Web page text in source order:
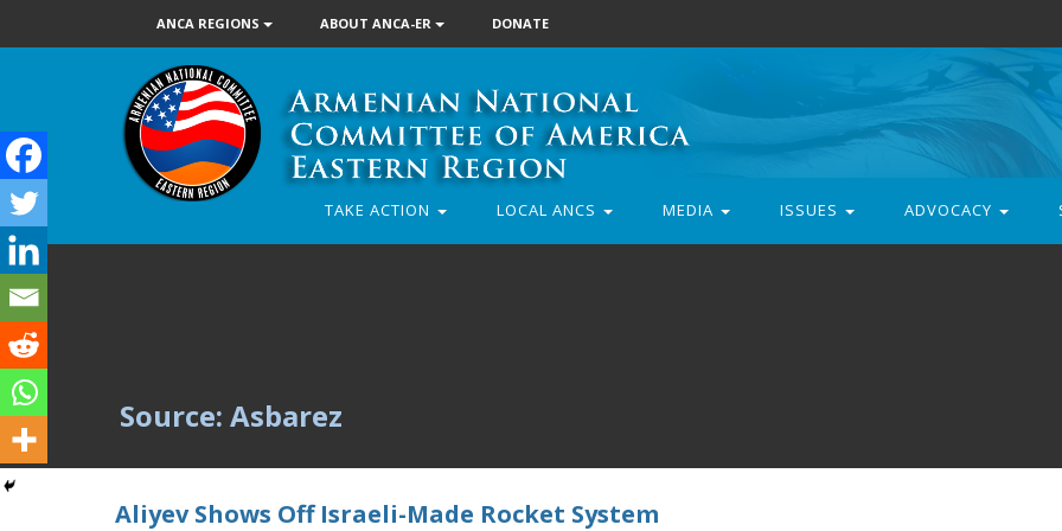
ANCA REGIONS ABOUT ANCA-ER DONATE
TAKE ACTION LOCAL ANCS MEDIA ISSUES ADVOCACY
Source: Asbarez
Aliyev Shows Off Israeli-Made Rocket System